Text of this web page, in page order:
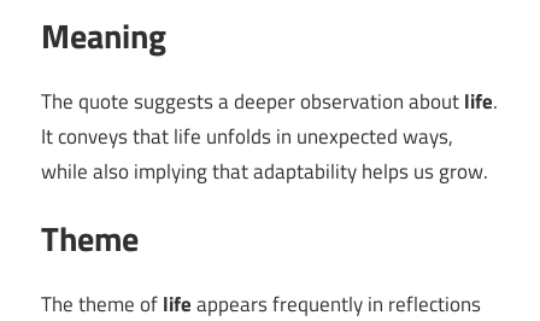
Meaning
The quote suggests a deeper observation aboutlife.
It conveys that life unfolds in unexpected ways,
while also implying that adaptability helps us grow.
Theme
The theme oflifeappears frequently in reflections